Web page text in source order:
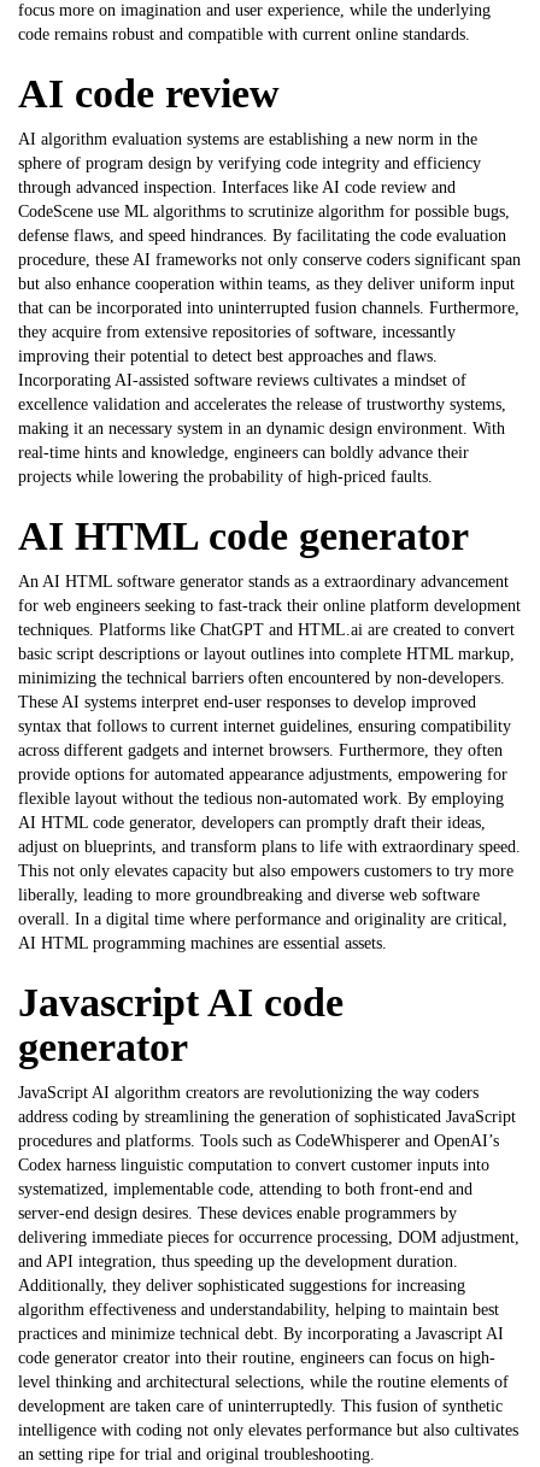
focus more on imagination and user experience, while the underlying
code remains robust and compatible with current online standards.
AI code review
AI algorithm evaluation systems are establishing a new norm in the
sphere of program design by verifying code integrity and efficiency
through advanced inspection. Interfaces like AI code review and
CodeScene use ML algorithms to scrutinize algorithm for possible bugs,
defense flaws, and speed hindrances. By facilitating the code evaluation
procedure, these AI frameworks not only conserve coders significant span
but also enhance cooperation within teams, as they deliver uniform input
that can be incorporated into uninterrupted fusion channels. Furthermore,
they acquire from extensive repositories of software, incessantly
improving their potential to detect best approaches and flaws.
Incorporating AI-assisted software reviews cultivates a mindset of
excellence validation and accelerates the release of trustworthy systems,
making it an necessary system in an dynamic design environment. With
real-time hints and knowledge, engineers can boldly advance their
projects while lowering the probability of high-priced faults.
AI HTML code generator
An AI HTML software generator stands as a extraordinary advancement
for web engineers seeking to fast-track their online platform development
techniques. Platforms like ChatGPT and HTML.ai are created to convert
basic script descriptions or layout outlines into complete HTML markup,
minimizing the technical barriers often encountered by non-developers.
These AI systems interpret end-user responses to develop improved
syntax that follows to current internet guidelines, ensuring compatibility
across different gadgets and internet browsers. Furthermore, they often
provide options for automated appearance adjustments, empowering for
flexible layout without the tedious non-automated work. By employing
AI HTML code generator, developers can promptly draft their ideas,
adjust on blueprints, and transform plans to life with extraordinary speed.
This not only elevates capacity but also empowers customers to try more
liberally, leading to more groundbreaking and diverse web software
overall. In a digital time where performance and originality are critical,
AI HTML programming machines are essential assets.
Javascript AI code
generator
JavaScript AI algorithm creators are revolutionizing the way coders
address coding by streamlining the generation of sophisticated JavaScript
procedures and platforms. Tools such as CodeWhisperer and OpenAI’s
Codex harness linguistic computation to convert customer inputs into
systematized, implementable code, attending to both front-end and
server-end design desires. These devices enable programmers by
delivering immediate pieces for occurrence processing, DOM adjustment,
and API integration, thus speeding up the development duration.
Additionally, they deliver sophisticated suggestions for increasing
algorithm effectiveness and understandability, helping to maintain best
practices and minimize technical debt. By incorporating a Javascript AI
code generator creator into their routine, engineers can focus on high-
level thinking and architectural selections, while the routine elements of
development are taken care of uninterruptedly. This fusion of synthetic
intelligence with coding not only elevates performance but also cultivates
an setting ripe for trial and original troubleshooting.